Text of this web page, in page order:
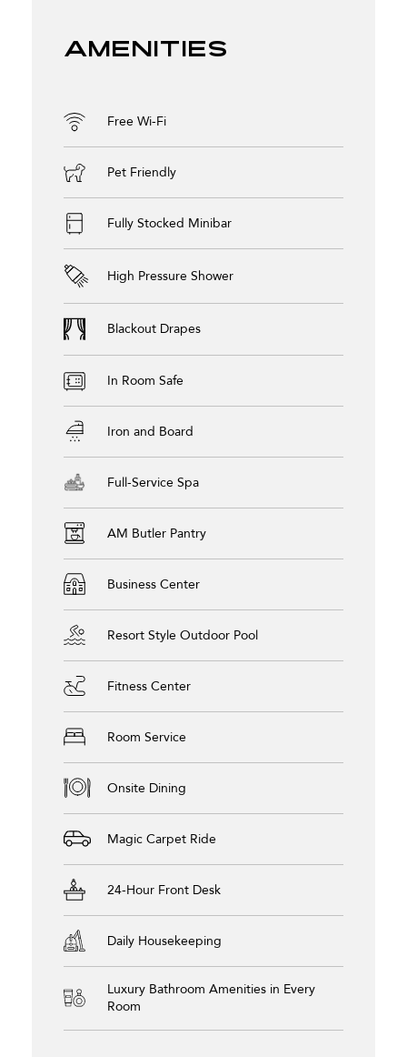
Amenities
Free Wi-Fi
Pet Friendly
Fully Stocked Minibar
High Pressure Shower
Blackout Drapes
In Room Safe
Iron and Board
Full-Service Spa
AM Butler Pantry
Business Center
Resort Style Outdoor Pool
Fitness Center
Room Service
Onsite Dining
Magic Carpet Ride
24-Hour Front Desk
Daily Housekeeping
Luxury Bathroom Amenities in Every
Room